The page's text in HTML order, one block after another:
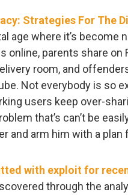
Strategies For The
age where it’s
online, parents share
room, and
Not everybody is so
users keep over-
that’s can’t be
and arm him with a plan
with exploit for
through the